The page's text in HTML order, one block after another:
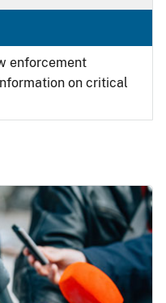
enforcement
on critical